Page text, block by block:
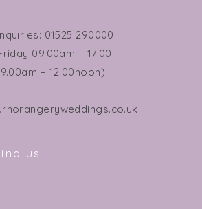
01525 290000
09.00am – 17.00
– 12.00noon)
us